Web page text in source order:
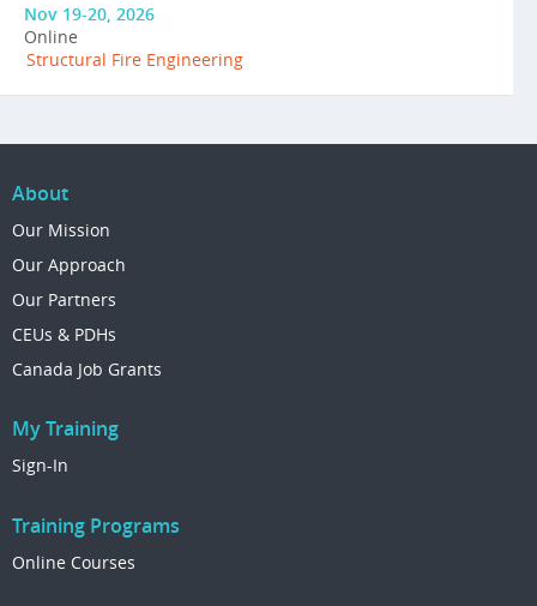
Nov 19-20, 2026
Online
Structural Fire Engineering
About
Our Mission
Our Approach
Our Partners
CEUs & PDHs
Canada Job Grants
My Training
Sign-In
Training Programs
Online Courses